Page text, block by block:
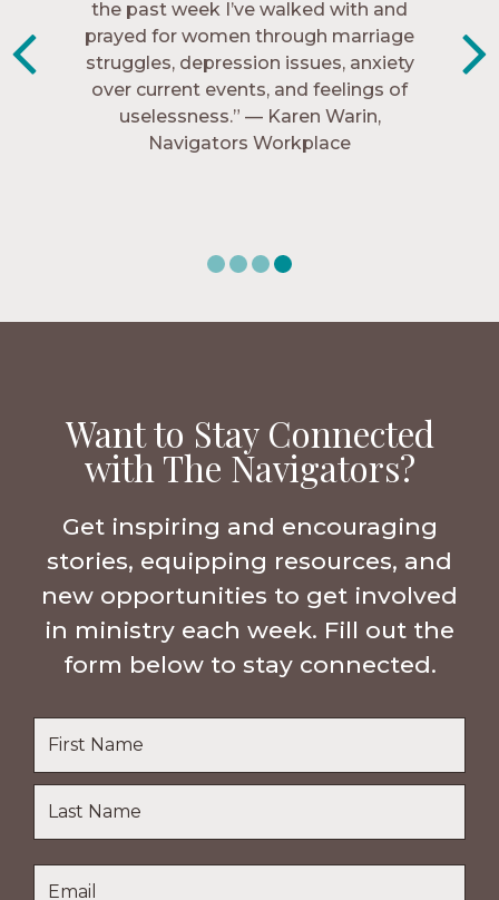
friends. These are people who love me,
know me, and encourage me to follow
Christ more intimately.” – Zara,
Navigators Collegiate
the past week I’ve walked with and
prayed for women through marriage
struggles, depression issues, anxiety
over current events, and feelings of
uselessness.” — Karen Warin,
Navigators Workplace
Want to Stay Connected
with The Navigators?
Get inspiring and encouraging
stories, equipping resources, and
new opportunities to get involved
in ministry each week. Fill out the
form below to stay connected.
Name
Last
Name